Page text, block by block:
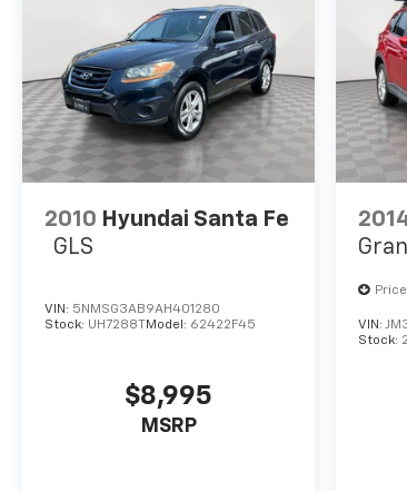
2010 Hyundai Santa Fe
GLS
VIN: 5NMSG3AB9AH401280
Stock: UH7288TModel: 62422F45
$8,995
MSRP
VIN:
Stock: